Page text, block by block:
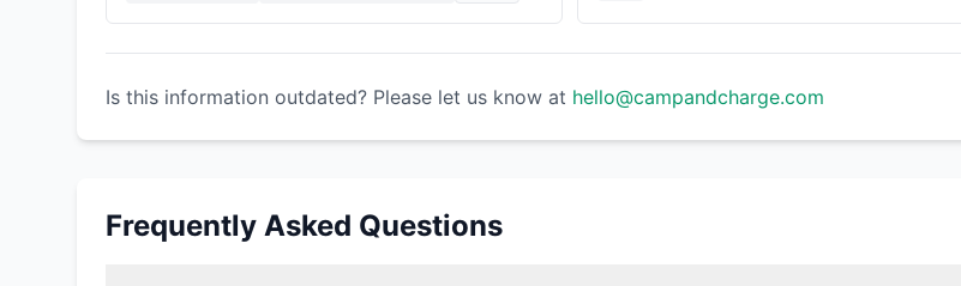
Is this information outdated? Please let us know at hello@campandcharge.com
Frequently Asked Questions